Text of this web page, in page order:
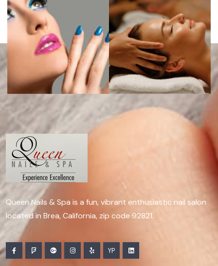
Queen Nails & Spa is a fun, vibrant enthusiastic nail salon
located in Brea, California, zip code 92821.
YP